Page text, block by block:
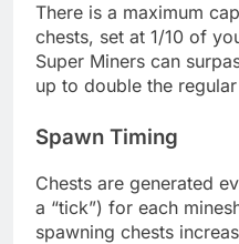
There is a maximum
chests, set at 1/10 of
Super Miners can
up to double the
Spawn Timing
Chests are generated
a “tick”) for each
spawning chests